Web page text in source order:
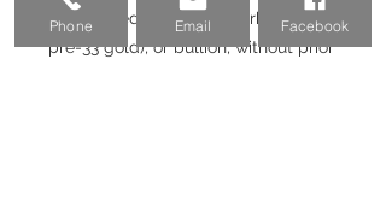
closely tied to metals markets (i.e.
pre-33 gold), or bullion, without prior
Phone Email Facebook